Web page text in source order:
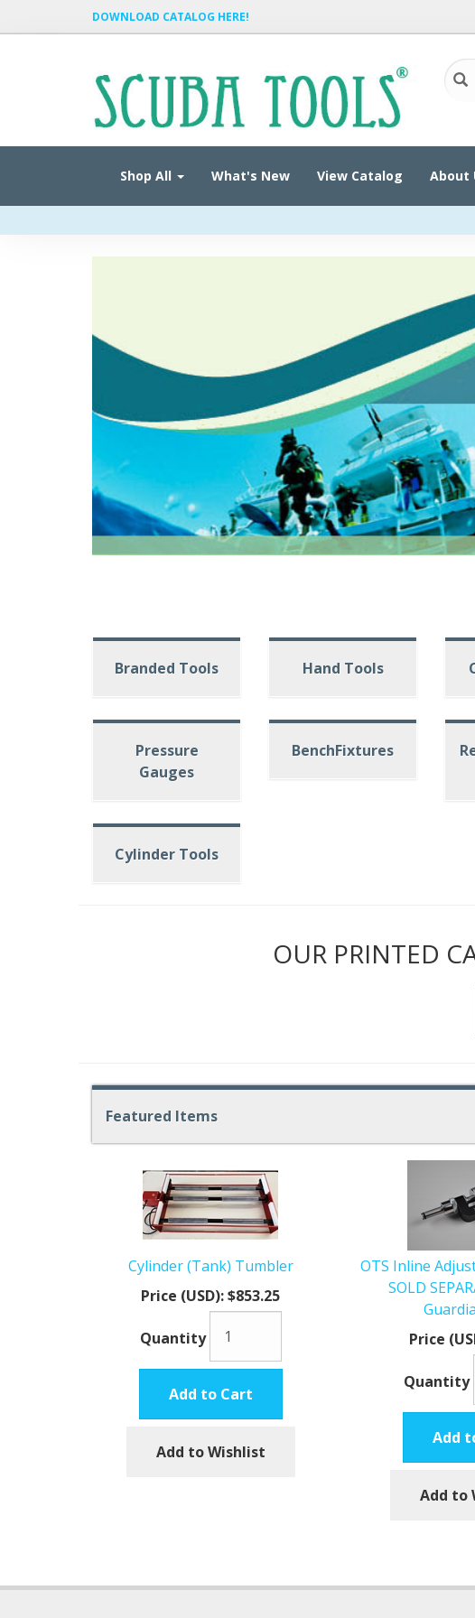
DOWNLOAD CATALOG HERE!
Shop All What's New View Catalog About
Branded Tools Hand Tools
Pressure
Gauges
BenchFixtures
Cylinder Tools
OUR PRINTED
Featured Items
Cylinder (Tank) Tumbler
Price (USD):$853.25
Quantity
Add to Cart
Add to Wishlist
OTS Inline
SOLD
Price
Quantity
Add
Add to